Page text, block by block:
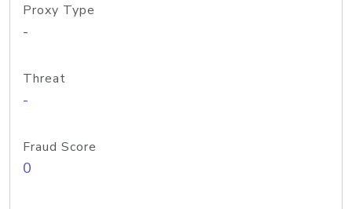
Proxy Type
-
Threat
-
Fraud Score
0